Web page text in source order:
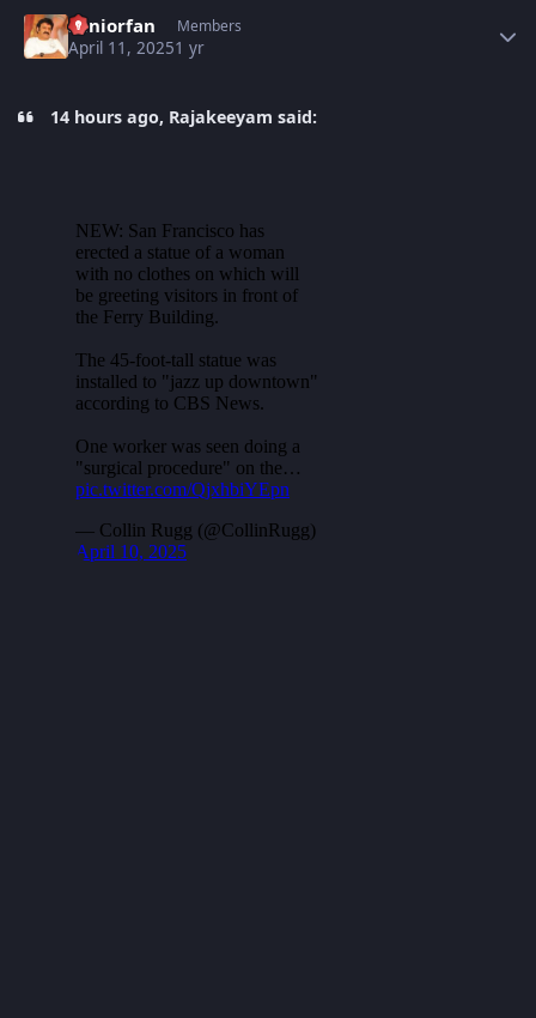
Seniorfan Members
April 11, 20251 yr
14 hours ago, Rajakeeyam said: